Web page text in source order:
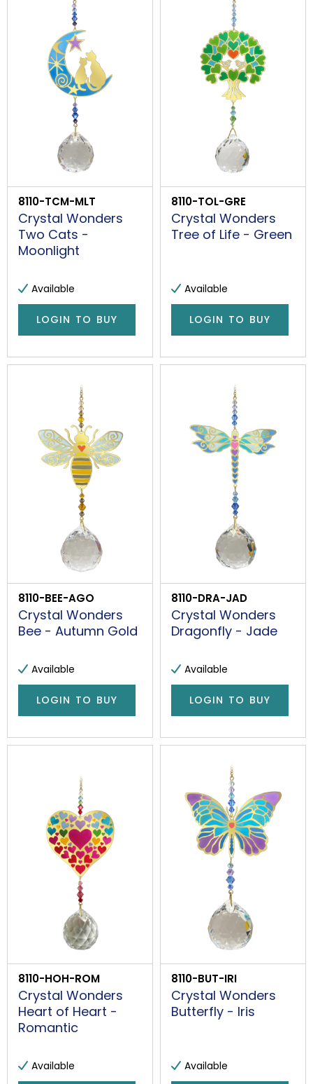
8110-TCM-MLT
Crystal Wonders
Two Cats -
Moonlight
Available
LOGIN TO BUY
8110-TOL-GRE
Crystal Wonders
Tree of Life - Green
Available
LOGIN TO BUY
8110-BEE-AGO
Crystal Wonders
Bee - Autumn Gold
Available
LOGIN TO BUY
8110-DRA-JAD
Crystal Wonders
Dragonfly - Jade
Available
LOGIN TO BUY
8110-HOH-ROM
Crystal Wonders
Heart of Heart -
Romantic
Available
8110-BUT-IRI
Crystal Wonders
Butterfly - Iris
Available